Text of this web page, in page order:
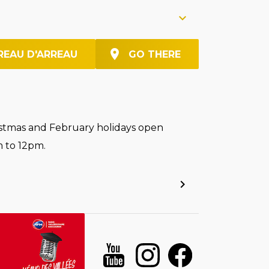
D'ARREAU GO THERE
and February holidays open
to 12pm.